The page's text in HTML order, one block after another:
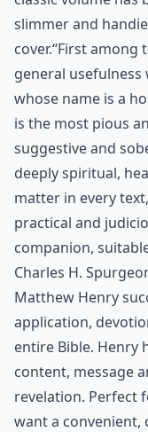
slimmer and
cover.“First
general
whose name is a
is the most pious
suggestive and
deeply spiritual,
matter in every
practical and
companion,
Charles H.
Matthew Henry
application,
entire Bible. Henry
content, message
revelation. Perfect
want a convenient,